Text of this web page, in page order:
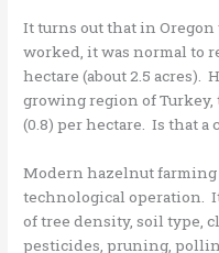
It turns out that in
worked, it was normal to
hectare (about 2.5 acres).
growing region of
(0.8) per hectare. Is that a
Modern hazelnut
technological operation.
of tree density, soil type,
pesticides, pruning,